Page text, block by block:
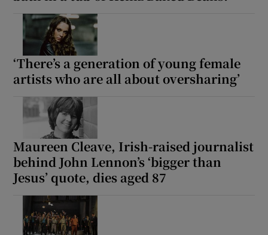
‘There’s a generation of young female
artists who are all about oversharing’
Maureen Cleave, Irish-raised journalist
behind John Lennon’s ‘bigger than
Jesus’ quote, dies aged 87